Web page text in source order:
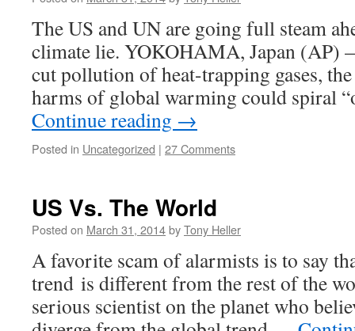
The US and UN are going full steam
climate lie. YOKOHAMA, Japan (AP)
cut pollution of heat-trapping gases,
harms of global warming could spiral
Continue reading →
Posted in Uncategorized | 27 Comments
US Vs. The World
Posted on March 31, 2014byTony Heller
A favorite scam of alarmists is to say
trend is different from the rest of the
serious scientist on the planet who